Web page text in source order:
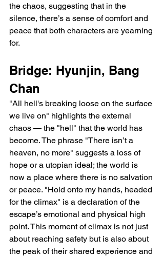
the chaos, suggesting that in the
silence, there’s a sense of comfort and
peace that both characters are yearning
for.
Bridge: Hyunjin, Bang
Chan
"All hell's breaking loose on the surface
we live on" highlights the external
chaos — the "hell" that the world has
become. The phrase "There isn’t a
heaven, no more" suggests a loss of
hope or a utopian ideal; the world is
now a place where there is no salvation
or peace. "Hold onto my hands, headed
for the climax" is a declaration of the
escape’s emotional and physical high
point. This moment of climax is not just
about reaching safety but is also about
the peak of their shared experience and